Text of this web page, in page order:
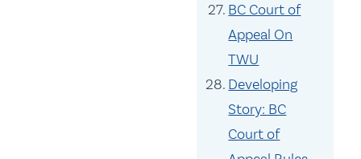
BC Court of
Appeal On
TWU
Developing
Story: BC
Court of